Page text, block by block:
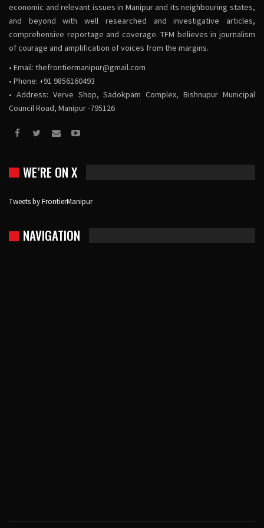
economic and relevant issues in Manipur and its neighbouring states,
and beyond with well researched and investigative articles,
comprehensive reportage and coverage. TFM believes in journalism
of courage and amplification of voices from the margins.
• Email: thefrontiermanipur@gmail.com
• Phone: +91 9856160493
• Address: Verve Shop, Sadokpam Complex, Bishnupur Municipal
Council Road, Manipur -795126
WE’RE ON X
Tweets by FrontierManipur
NAVIGATION